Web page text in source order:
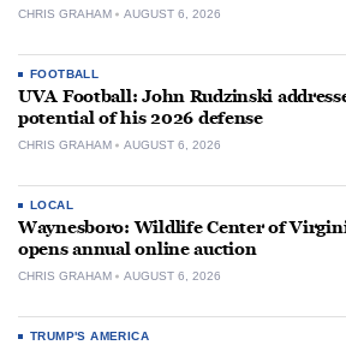
CHRIS GRAHAM AUGUST 6, 2026
FOOTBALL
UVA Football: John Rudzinski
potential of his 2026 defense
CHRIS GRAHAM AUGUST 6, 2026
LOCAL
Waynesboro: Wildlife Center of
opens annual online auction
CHRIS GRAHAM AUGUST 6, 2026
TRUMP'S AMERICA